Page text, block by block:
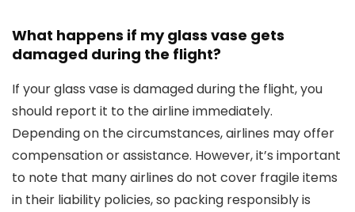
What happens if my glass vase gets
damaged during the flight?
If your glass vase is damaged during the flight, you
should report it to the airline immediately.
Depending on the circumstances, airlines may offer
compensation or assistance. However, it’s important
to note that many airlines do not cover fragile items
in their liability policies, so packing responsibly is